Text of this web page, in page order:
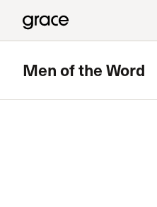
Men of the Word